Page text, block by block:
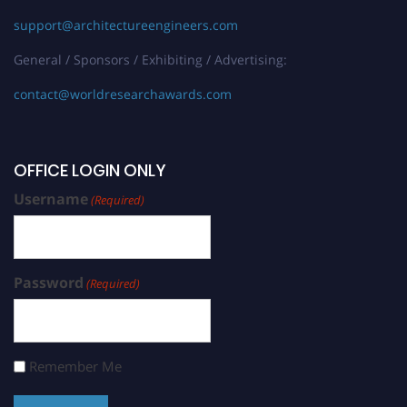
support@architectureengineers.com
General / Sponsors / Exhibiting / Advertising:
contact@worldresearchawards.com
OFFICE LOGIN ONLY
Username(Required)
Password (Required)
Remember Me